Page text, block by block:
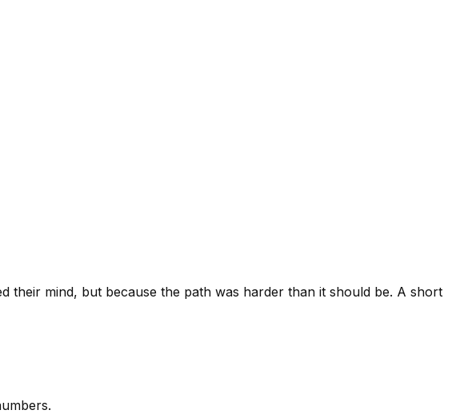
mind, but because the path was harder than it should be. A short